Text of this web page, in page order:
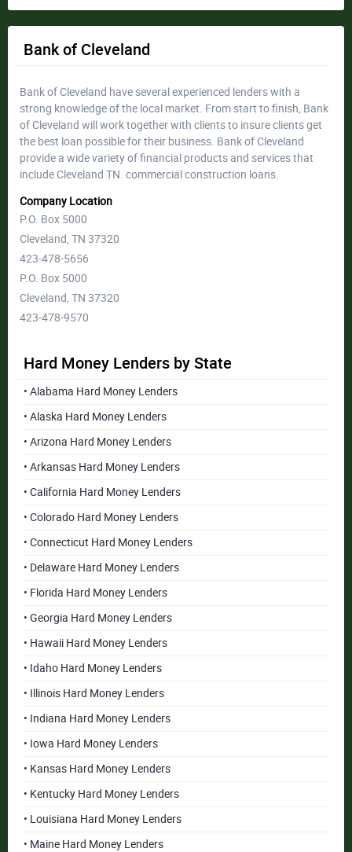
Bank of Cleveland
Bank of Cleveland have several experienced lenders with a
strong knowledge of the local market. From start to finish, Bank
of Cleveland will work together with clients to insure clients get
the best loan possible for their business. Bank of Cleveland
provide a wide variety of financial products and services that
include Cleveland TN. commercial construction loans.
Company Location
P.O. Box 5000
Cleveland, TN 37320
423-478-5656
P.O. Box 5000
Cleveland, TN 37320
423-478-9570
Hard Money Lenders by State
• Alabama Hard Money Lenders
• Alaska Hard Money Lenders
• Arizona Hard Money Lenders
• Arkansas Hard Money Lenders
• California Hard Money Lenders
• Colorado Hard Money Lenders
• Connecticut Hard Money Lenders
• Delaware Hard Money Lenders
• Florida Hard Money Lenders
• Georgia Hard Money Lenders
• Hawaii Hard Money Lenders
• Idaho Hard Money Lenders
• Illinois Hard Money Lenders
• Indiana Hard Money Lenders
• Iowa Hard Money Lenders
• Kansas Hard Money Lenders
• Kentucky Hard Money Lenders
• Louisiana Hard Money Lenders
• Maine Hard Money Lenders